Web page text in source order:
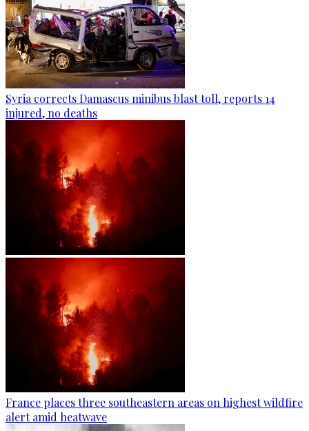
Syria corrects Damascus minibus blast toll, reports 14
injured, no deaths
France places three southeastern areas on highest wildfire
alert amid heatwave